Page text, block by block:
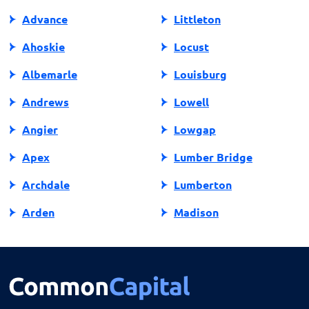
North Carolina.
Advance
Ahoskie
Albemarle
Andrews
Angier
Apex
Archdale
Arden
Askewville
Littleton
Locust
Louisburg
Lowell
Lowgap
Lumber Bridge
Lumberton
Madison
Manns Harbor